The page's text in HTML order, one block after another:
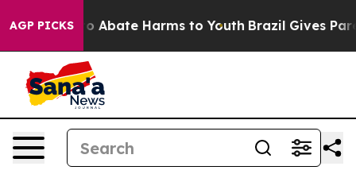
AGP PICKS
Fund to Abate Harms to Youth Brazil Gives